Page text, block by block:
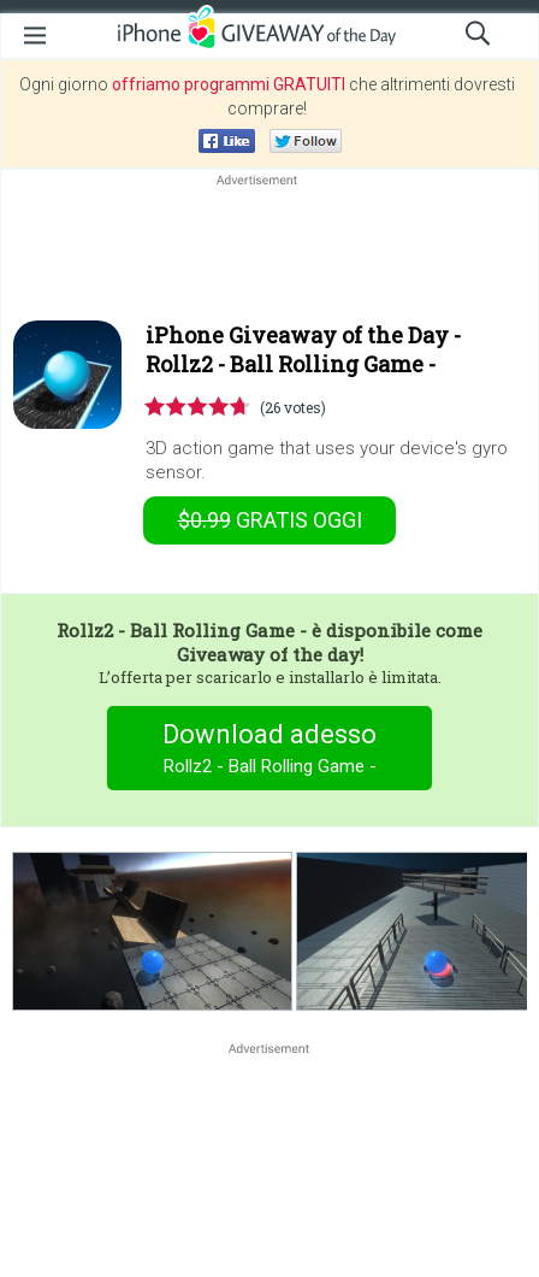
Ogni giorno offriamo programmi GRATUITI che altrimenti dovresti
comprare!
iPhone Giveaway of the Day -
Rollz2 - Ball Rolling Game -
(26 votes)
3D action game that uses your device's gyro
sensor.
$0.99 GRATIS OGGI
Rollz2 - Ball Rolling Game - è disponibile come
Giveaway of the day!
L’offerta per scaricarlo e installarlo è limitata.
Download adesso
Rollz2 - Ball Rolling Game -